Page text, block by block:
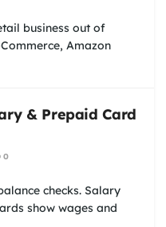
business out of
Amazon
& Prepaid Card
0
checks. Salary
show wages and